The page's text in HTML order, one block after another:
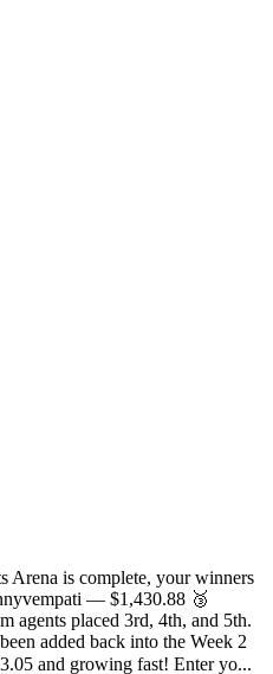
Arena is complete, your winners
— $1,430.88 🥉
agents placed 3rd, 4th, and 5th.
added back into the Week 2
and growing fast! Enter yo...